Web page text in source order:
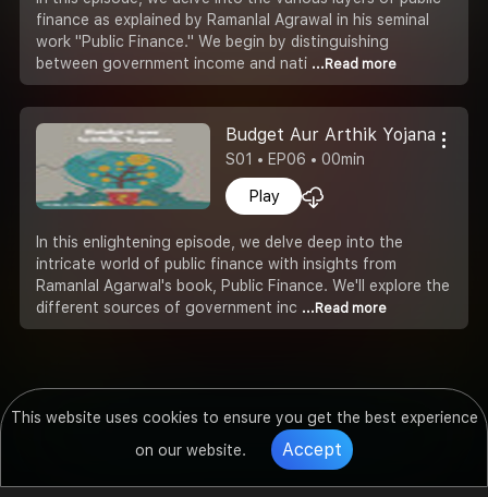
This website uses cookies to ensure you get the best experience
on our website.
Accept
finance as explained by Ramanlal Agrawal in his seminal
work "Public Finance." We begin by distinguishing
between government income and nati ...Read more
Budget Aur Arthik Yojana
S01 • EP06 • 00min
Play
In this enlightening episode, we delve deep into the
intricate world of public finance with insights from
Ramanlal Agarwal's book, Public Finance. We'll explore the
different sources of government inc ...Read more